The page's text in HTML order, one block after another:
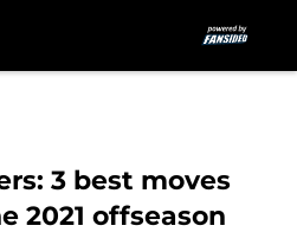
3 best moves
2021 offseason